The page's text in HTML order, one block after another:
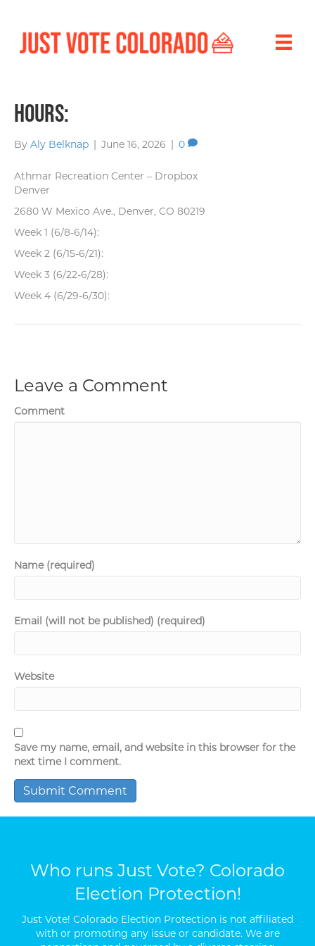
Hours:
By Aly Belknap June 16, 2026 0
Athmar Recreation Center – Dropbox
Denver
2680 W Mexico Ave., Denver, CO 80219
Week 1 (6/8-6/14):
Week 2 (6/15-6/21):
Week 3 (6/22-6/28):
Week 4 (6/29-6/30):
Leave a Comment
Comment
Name (required)
Email (will not be published) (required)
Website
Save my name, email, and website in this browser for the
next time I comment.
Who runs Just Vote? Colorado
Election Protection!
Just Vote! Colorado Election Protection is not affiliated
with or promoting any issue or candidate. We are